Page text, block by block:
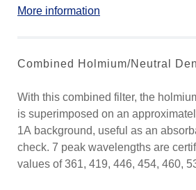
More information
Combined Holmium/Neutral
With this combined filter, the
is superimposed on an
1A background, useful as an
check. 7 peak wavelengths are
values of 361, 419, 446, 454, 460,